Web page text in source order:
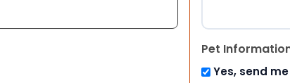
Pet
Yes, send